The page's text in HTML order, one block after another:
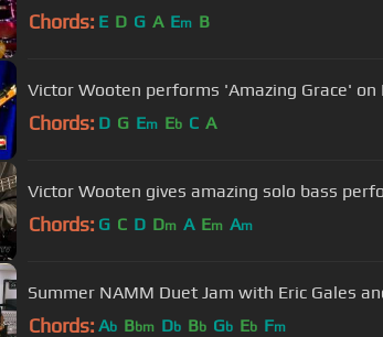
Chords: E D G A Em B
Victor Wooten performs 'Amazing Grace' on
Chords: D G Em Eb C A
Victor Wooten gives amazing solo bass
Chords: G C D Dm A Em Am
Summer NAMM Duet Jam with Eric Gales
Chords: Ab Bbm Db Bb Gb Eb Fm